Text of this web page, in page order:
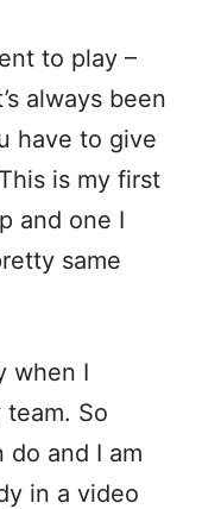
to play –
always been
have to give
is my first
and one I
same
when I
So
do and I am
in a video